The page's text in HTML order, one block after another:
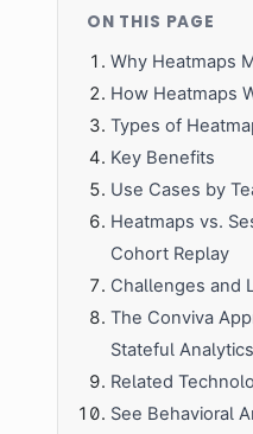
ON THIS PAGE
Why Heatmaps
How Heatmaps
Types of
Key Benefits
Use Cases by
Heatmaps vs.
Cohort Replay
Challenges and
The Conviva
Stateful
Related
See Behavioral